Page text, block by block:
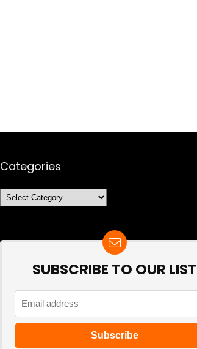
Categories
Categories
SUBSCRIBE TO OUR LIST